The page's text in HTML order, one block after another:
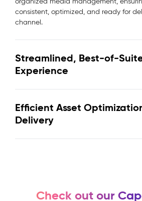
consistent, optimized, and ready for
channel.
Streamlined, Best-of-
Experience
Efficient Asset
Delivery
Check out our